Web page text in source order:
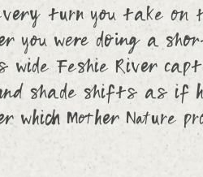
turn you take on
you were doing a
wide Feshie River
shade shifts as if
which Mother Nature